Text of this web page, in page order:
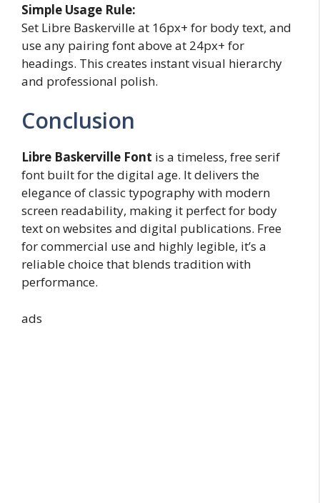
Simple Usage Rule:
Set Libre Baskerville at 16px+ for body text, and
use any pairing font above at 24px+ for
headings. This creates instant visual hierarchy
and professional polish.
Conclusion
Libre Baskerville Font is a timeless, free serif
font built for the digital age. It delivers the
elegance of classic typography with modern
screen readability, making it perfect for body
text on websites and digital publications. Free
for commercial use and highly legible, it’s a
reliable choice that blends tradition with
performance.
ads